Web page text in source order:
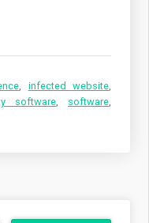
infected website
software, software